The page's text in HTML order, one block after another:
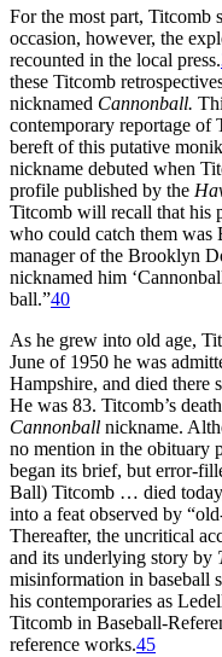
For the most part, Titcomb
occasion, however, the
recounted in the local press.
these Titcomb
nicknamed Cannonball.
contemporary reportage of
bereft of this putative
nickname debuted when
profile published by the
Titcomb will recall that his
who could catch them was
manager of the Brooklyn
nicknamed him
ball.”40
As he grew into old age,
June of 1950 he was
Hampshire, and died there
He was 83. Titcomb’s
Cannonball nickname.
no mention in the obituary
began its brief, but error-
Ball) Titcomb … died
into a feat observed by
Thereafter, the uncritical
and its underlying story by
misinformation in baseball
his contemporaries as
Titcomb in Baseball-
reference works.45